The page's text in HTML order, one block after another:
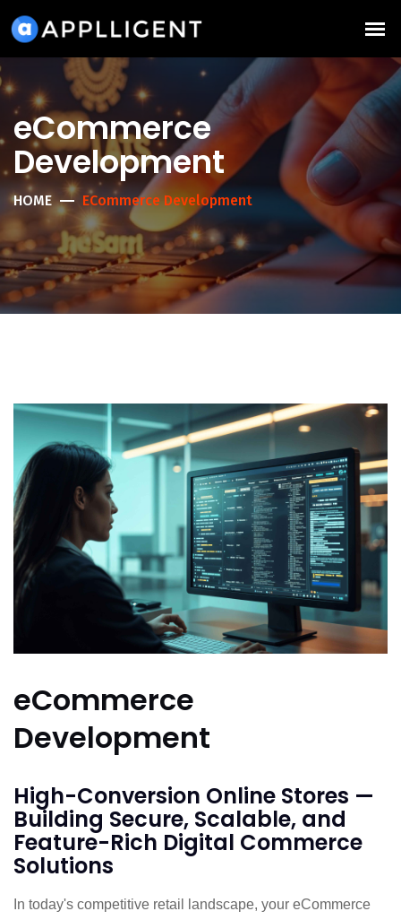
eCommerce
Development
HOME ECommerce Development
eCommerce
Development
High-Conversion Online Stores —
Building Secure, Scalable, and
Feature-Rich Digital Commerce
Solutions
In today's competitive retail landscape, your eCommerce